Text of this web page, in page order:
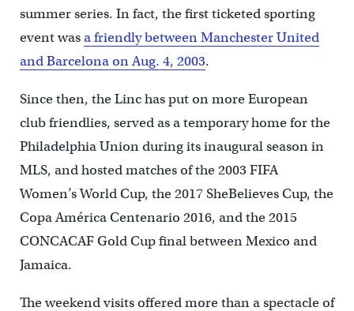
summer series. In fact, the first ticketed sporting
event wasa friendly between Manchester United
and Barcelona on Aug. 4, 2003.
Since then, the Linc has put on more European
club friendlies, served as a temporary home for the
Philadelphia Union during its inaugural season in
MLS, and hosted matches of the 2003 FIFA
Women’s World Cup, the 2017 SheBelieves Cup, the
Copa América Centenario 2016, and the 2015
CONCACAF Gold Cup final between Mexico and
Jamaica.
The weekend visits offered more than a spectacle of